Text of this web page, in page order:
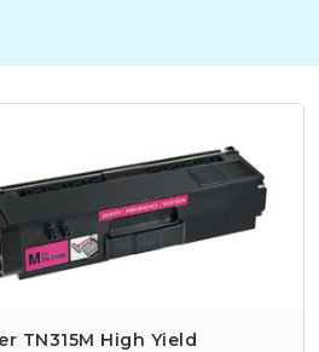
TN315M High Yield